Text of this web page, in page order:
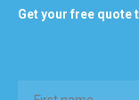
Get your free quote